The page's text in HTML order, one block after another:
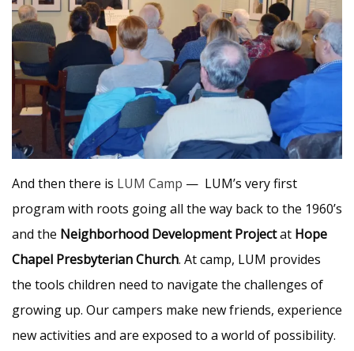
And then there is LUM Camp — LUM’s very first
program with roots going all the way back to the 1960’s
and the Neighborhood Development Projectat Hope
Chapel Presbyterian Church. At camp, LUM provides
the tools children need to navigate the challenges of
growing up. Our campers make new friends, experience
new activities and are exposed to a world of possibility.